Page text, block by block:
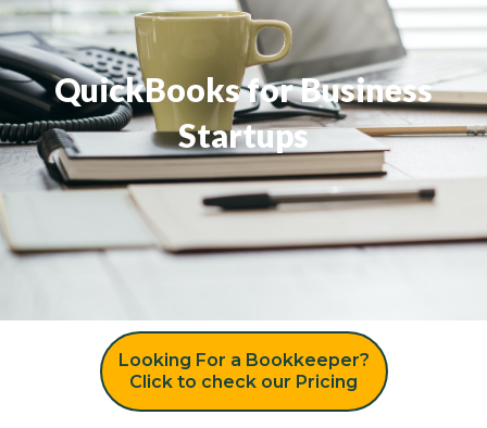
QuickBooks for Business
Startups
Looking For a Bookkeeper?
Click to check our Pricing